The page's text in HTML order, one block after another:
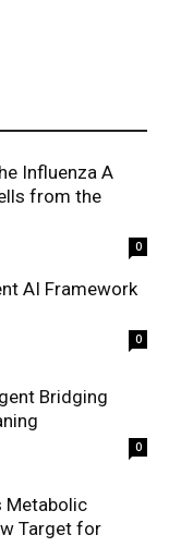
Influenza A
from the
0
AI Framework
0
Bridging
0
Metabolic
Target for